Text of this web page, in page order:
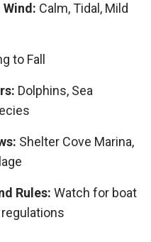
Calm, Tidal, Mild
to Fall
Dolphins, Sea
Shelter Cove Marina,
Rules: Watch for boat